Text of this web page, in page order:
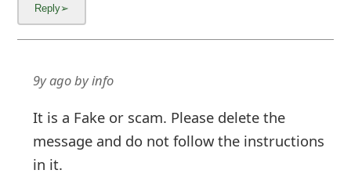
9y agobyinfo
It is a Fake or scam. Please delete the
message and do not follow the instructions
in it.